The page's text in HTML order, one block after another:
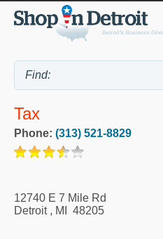
Tax
Phone: (313) 521-8829
12740 E 7 Mile Rd
Detroit, MI 48205